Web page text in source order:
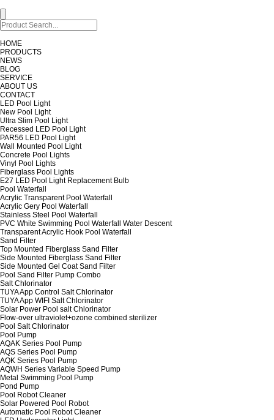
HOME
PRODUCTS
NEWS
BLOG
SERVICE
ABOUT US
CONTACT
LED Pool Light
New Pool Light
Ultra Slim Pool Light
Recessed LED Pool Light
PAR56 LED Pool Light
Wall Mounted Pool Light
Concrete Pool Lights
Vinyl Pool Lights
Fiberglass Pool Lights
E27 LED Pool Light Replacement Bulb
Pool Waterfall
Acrylic Transparent Pool Waterfall
Acrylic Gery Pool Waterfall
Stainless Steel Pool Waterfall
PVC White Swimming Pool Waterfall Water Descent
Transparent Acrylic Hook Pool Waterfall
Sand Filter
Top Mounted Fiberglass Sand Filter
Side Mounted Fiberglass Sand Filter
Side Mounted Gel Coat Sand Filter
Pool Sand Filter Pump Combo
Salt Chlorinator
TUYA App Control Salt Chlorinator
TUYA App WIFI Salt Chlorinator
Solar Power Pool salt Chlorinator
Flow-over ultraviolet+ozone combined sterilizer
Pool Salt Chlorinator
Pool Pump
AQAK Series Pool Pump
AQS Series Pool Pump
AQK Series Pool Pump
AQWH Series Variable Speed Pump
Metal Swimming Pool Pump
Pond Pump
Pool Robot Cleaner
Solar Powered Pool Robot
Automatic Pool Robot Cleaner